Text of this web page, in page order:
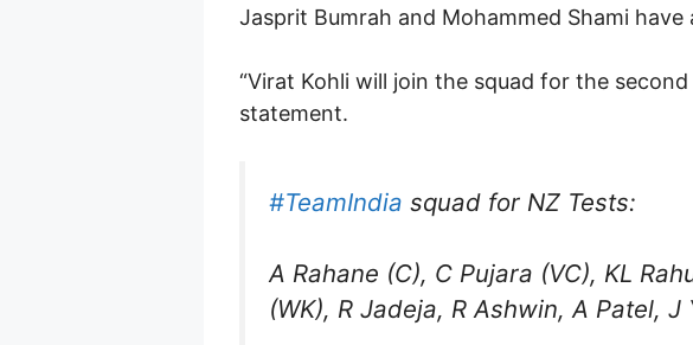
Jasprit Bumrah and Mohammed Shami
“Virat Kohli will join the squad for the
statement.
#TeamIndia squad for NZ Tests:
A Rahane (C), C Pujara (VC), KL
(WK), R Jadeja, R Ashwin, A Patel,